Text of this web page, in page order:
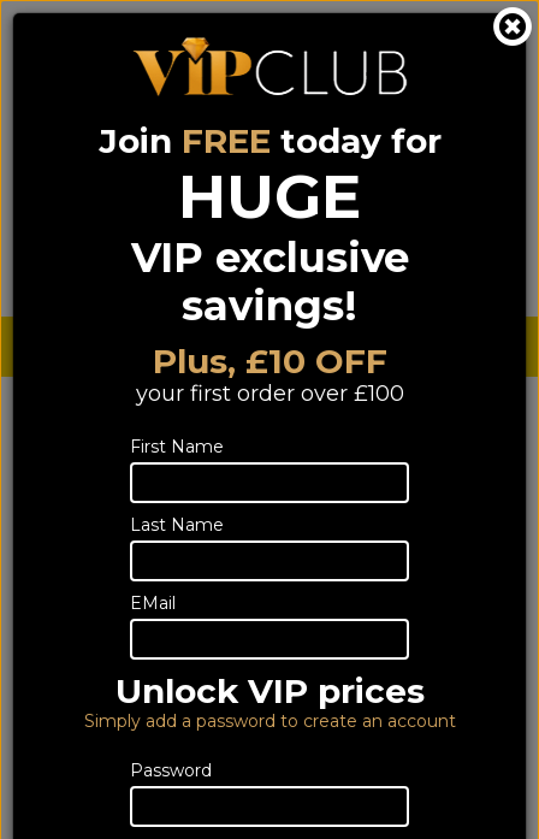
Call us on0333 900 0070 (NI) 0044 333 900 0070
Sign up for VIP pricing - click here!
Search Login Basket
Sterling £ € Euro
YOU ARE HERE: Home > HIFI > Speakers
Speakers
1069 of 1069
Monitor Audio PRO65 Pre-Construction Bracket
Join FREE today for
HUGE
VIP exclusive
savings!
Plus, £10 OFF
your first order over £100
First Name
Last Name
EMail
Unlock VIP prices
Simply add a password to create an account
Password